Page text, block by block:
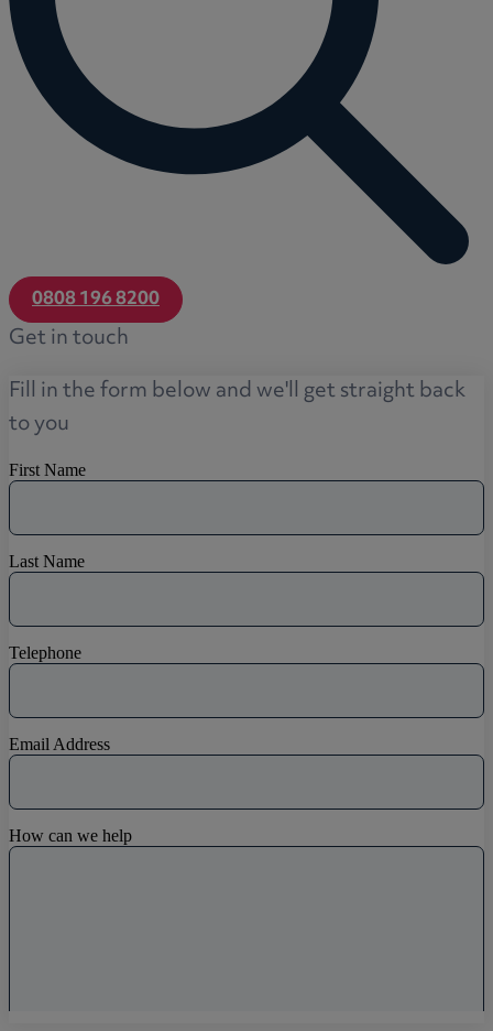
0808 196 8200
Get in touch
Fill in the form below and we'll get straight back
to you